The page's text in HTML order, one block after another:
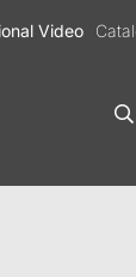
Video